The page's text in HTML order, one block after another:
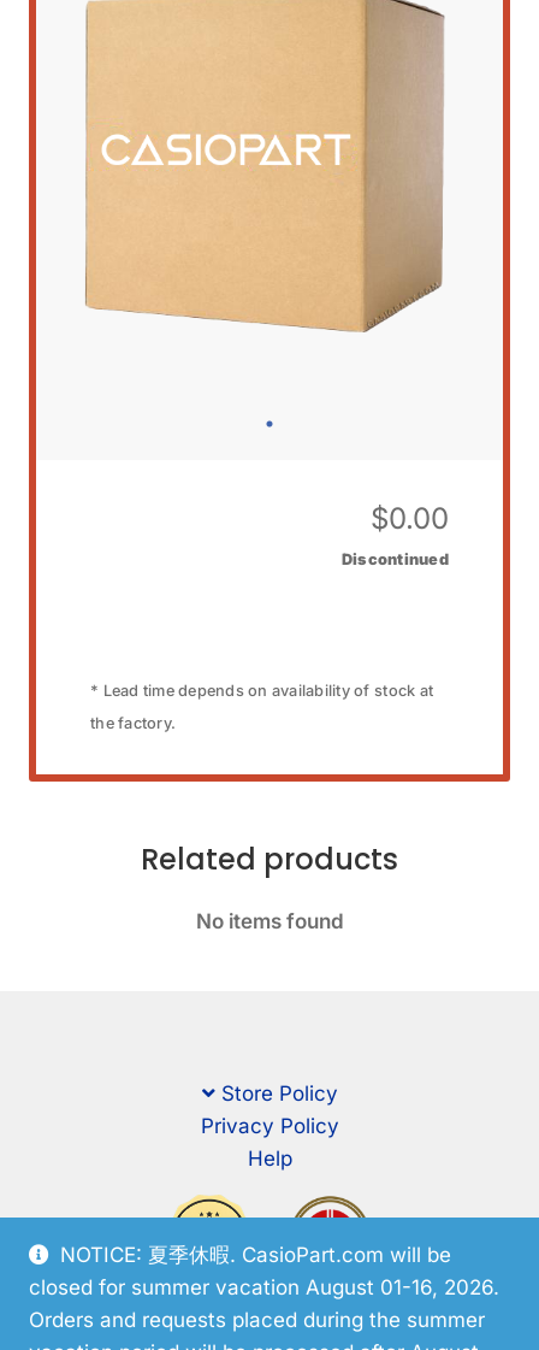
NOTICE: 夏季休暇. CasioPart.com will be
closed for summer vacation August 01-16, 2026.
Orders and requests placed during the summer
$0.00
Discontinued
* Lead time depends on availability of stock at
the factory.
Related products
No items found
Store Policy
Privacy Policy
Help